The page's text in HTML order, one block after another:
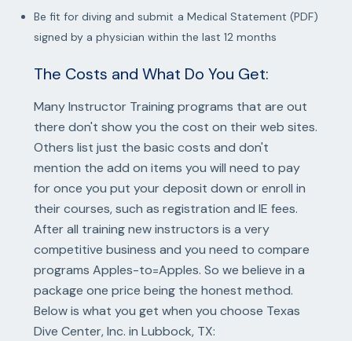
Be fit for diving and submit a Medical Statement (PDF)
signed by a physician within the last 12 months
The Costs and What Do You Get:
Many Instructor Training programs that are out
there don't show you the cost on their web sites.
Others list just the basic costs and don't
mention the add on items you will need to pay
for once you put your deposit down or enroll in
their courses, such as registration and IE fees.
After all training new instructors is a very
competitive business and you need to compare
programs Apples-to=Apples. So we believe in a
package one price being the honest method.
Below is what you get when you choose Texas
Dive Center, Inc. in Lubbock, TX: